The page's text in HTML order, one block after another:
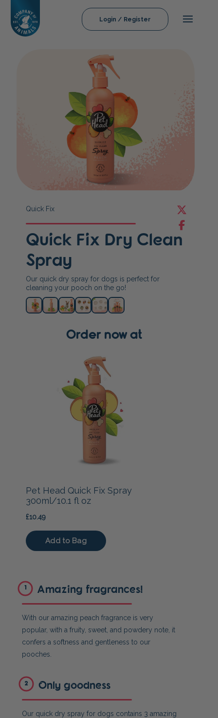
Login / Register
Quick Fix
Quick Fix Dry Clean
Spray
Our quick dry spray for dogs is perfect for
cleaning your pooch on the go!
Order now at
1 Amazing fragrances!
With our amazing peach fragrance is very
popular, with a fruity, sweet, and powdery note, it
confers a softness and gentleness to our
pooches.
2 Only goodness
Our quick dry spray for dogs contains 3 amazing